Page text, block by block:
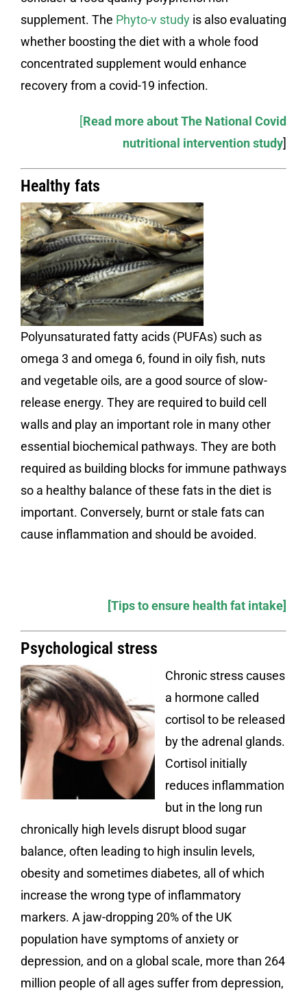
supplement. The Phyto-v study is also evaluating
whether boosting the diet with a whole food
concentrated supplement would enhance
recovery from a covid-19 infection.
[Read more about The National Covid
nutritional intervention study]
Healthy fats
Polyunsaturated fatty acids (PUFAs) such as
omega 3 and omega 6, found in oily fish, nuts
and vegetable oils, are a good source of slow-
release energy. They are required to build cell
walls and play an important role in many other
essential biochemical pathways. They are both
required as building blocks for immune pathways
so a healthy balance of these fats in the diet is
important. Conversely, burnt or stale fats can
cause inflammation and should be avoided.
[Tips to ensure health fat intake]
Psychological stress
Chronic stress causes
a hormone called
cortisol to be released
by the adrenal glands.
Cortisol initially
reduces inflammation
but in the long run
chronically high levels disrupt blood sugar
balance, often leading to high insulin levels,
obesity and sometimes diabetes, all of which
increase the wrong type of inflammatory
markers. A jaw-dropping 20% of the UK
population have symptoms of anxiety or
depression, and on a global scale, more than 264
million people of all ages suffer from depression,